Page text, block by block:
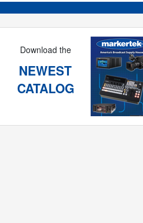
Download the
NEWEST
CATALOG